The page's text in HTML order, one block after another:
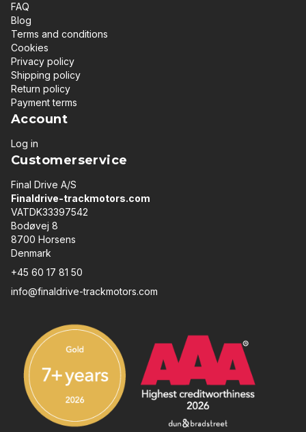
FAQ
Blog
Terms and conditions
Cookies
Privacy policy
Shipping policy
Return policy
Payment terms
Account
Log in
Customerservice
Final Drive A/S
Finaldrive-trackmotors.com
VATDK33397542
Bodøvej 8
8700 Horsens
Denmark
+45 60 17 81 50
info@finaldrive-trackmotors.com